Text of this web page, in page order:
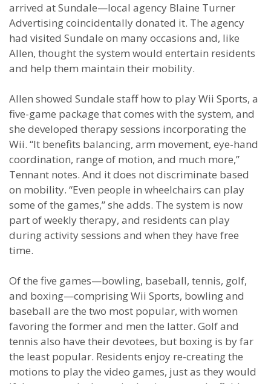
arrived at Sundale—local agency Blaine Turner
Advertising coincidentally donated it. The agency
had visited Sundale on many occasions and, like
Allen, thought the system would entertain residents
and help them maintain their mobility.
Allen showed Sundale staff how to play Wii Sports, a
five-game package that comes with the system, and
she developed therapy sessions incorporating the
Wii. “It benefits balancing, arm movement, eye-hand
coordination, range of motion, and much more,”
Tennant notes. And it does not discriminate based
on mobility. “Even people in wheelchairs can play
some of the games,” she adds. The system is now
part of weekly therapy, and residents can play
during activity sessions and when they have free
time.
Of the five games—bowling, baseball, tennis, golf,
and boxing—comprising Wii Sports, bowling and
baseball are the two most popular, with women
favoring the former and men the latter. Golf and
tennis also have their devotees, but boxing is by far
the least popular. Residents enjoy re-creating the
motions to play the video games, just as they would